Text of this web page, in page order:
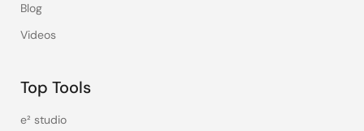
Blog
Videos
Top Tools
e² studio